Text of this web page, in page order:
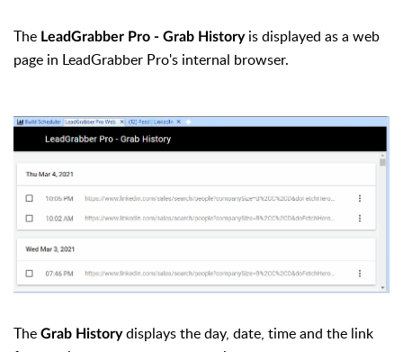
The LeadGrabber Pro - Grab Historyis displayed as a web
page in LeadGrabber Pro's internal browser.
The Grab Historydisplays the day, date, time and the link